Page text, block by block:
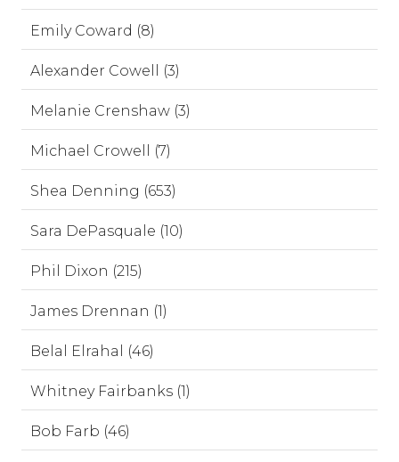
Emily Coward (8)
Alexander Cowell (3)
Melanie Crenshaw (3)
Michael Crowell (7)
Shea Denning (653)
Sara DePasquale (10)
Phil Dixon (215)
James Drennan (1)
Belal Elrahal (46)
Whitney Fairbanks (1)
Bob Farb (46)